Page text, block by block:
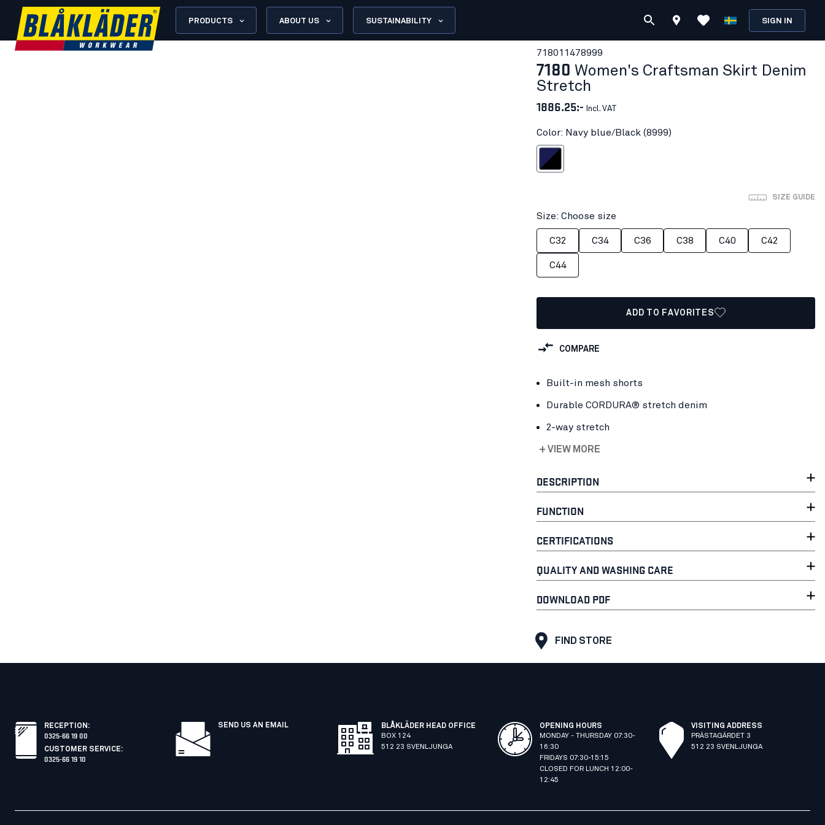
PRODUCTS ABOUT US SUSTAINABILITY SIGN IN
718011478999
7180 Women's Craftsman Skirt Denim
Stretch
1886.25:- Incl. VAT
Color: Navy blue/Black (8999)
Navy blue/Black
SIZE GUIDE
Size: Choose size
C32 C34 C36 C38 C40 C42
C44
ADD TO FAVORITES
COMPARE
Built-in mesh shorts
Durable CORDURA® stretch denim
2-way stretch
+ VIEW MORE
DESCRIPTION
FUNCTION
CERTIFICATIONS
QUALITY AND WASHING CARE
DOWNLOAD PDF
FIND STORE
RECEPTION :
0325-66 19 00
CUSTOMER SERVICE:
0325-66 19 10
SEND US AN EMAIL
BLÅKLÄDER HEAD OFFICE
BOX 124
512 23 SVENLJUNGA
OPENING HOURS
MONDAY - THURSDAY 07:30-
16:30
FRIDAYS 07:30-15:15
CLOSED FOR LUNCH 12:00-
12:45
VISITING ADDRESS
PRÄSTAGÄRDET 3
512 23 SVENLJUNGA